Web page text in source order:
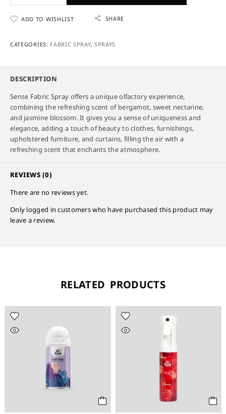
ADD TO WISHLIST SHARE
CATEGORIES: FABRIC SPRAY, SPRAYS
DESCRIPTION
Sense Fabric Spray offers a unique olfactory experience,
combining the refreshing scent of bergamot, sweet nectarine,
and jasmine blossom. It gives you a sense of uniqueness and
elegance, adding a touch of beauty to clothes, furnishings,
upholstered furniture, and curtains, filling the air with a
refreshing scent that enchants the atmosphere.
REVIEWS (0)
There are no reviews yet.
Only logged in customers who have purchased this product may
leave a review.
RELATED PRODUCTS